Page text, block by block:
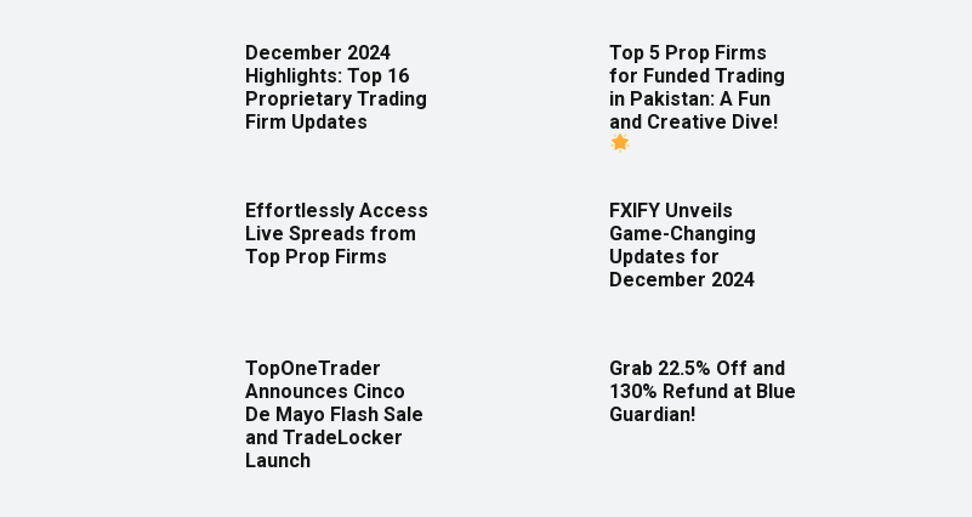
December 2024
Highlights: Top 16
Proprietary Trading
Firm Updates
Top 5 Prop Firms
for Funded Trading
in Pakistan: A Fun
and Creative Dive!
Effortlessly Access
Live Spreads from
Top Prop Firms
FXIFY Unveils
Game-Changing
Updates for
December 2024
TopOneTrader
Announces Cinco
De Mayo Flash Sale
and TradeLocker
Launch
Grab 22.5% Off and
130% Refund at Blue
Guardian!